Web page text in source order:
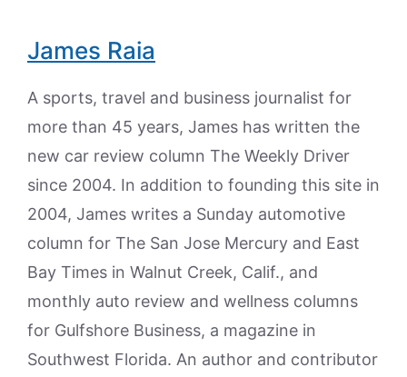
James Raia
A sports, travel and business journalist for
more than 45 years, James has written the
new car review column The Weekly Driver
since 2004. In addition to founding this site in
2004, James writes a Sunday automotive
column for The San Jose Mercury and East
Bay Times in Walnut Creek, Calif., and
monthly auto review and wellness columns
for Gulfshore Business, a magazine in
Southwest Florida. An author and contributor